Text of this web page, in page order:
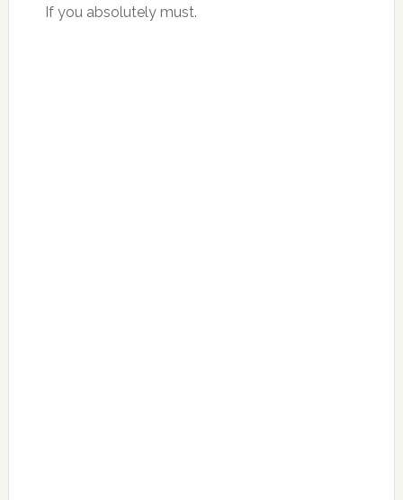
If you absolutely must.